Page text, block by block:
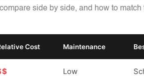
side by side, and how to match
Cost Maintenance
Low